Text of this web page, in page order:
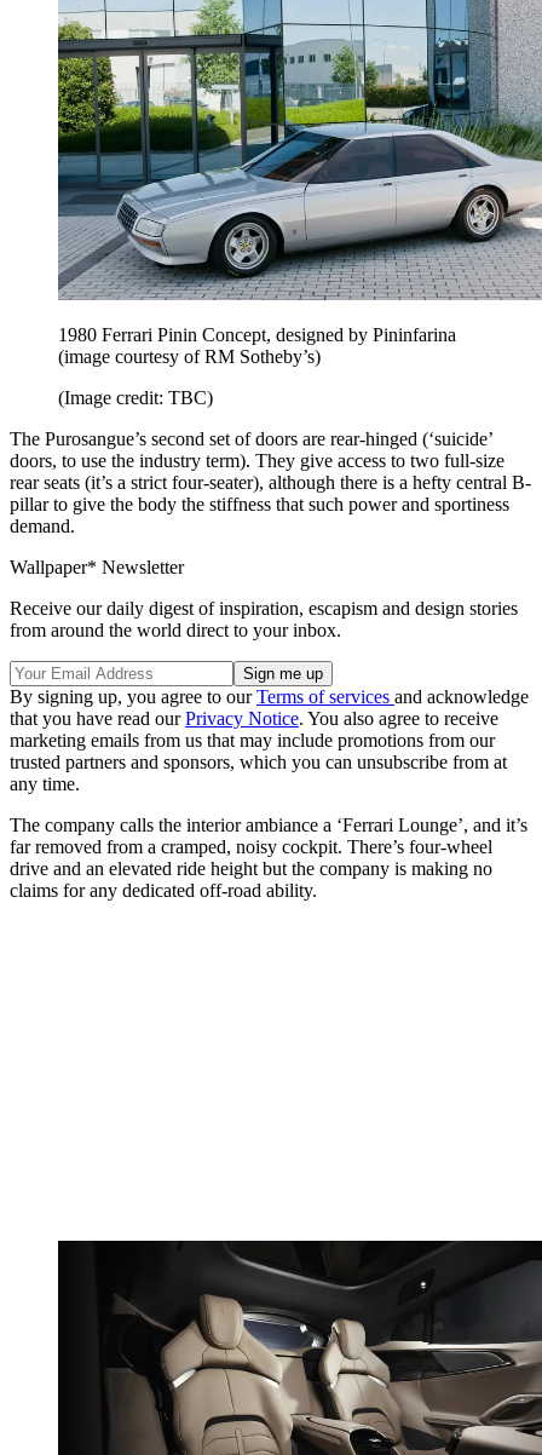
1980 Ferrari Pinin Concept, designed by Pininfarina
(image courtesy of RM Sotheby’s)
(Image credit: TBC)
The Purosangue’s second set of doors are rear-hinged (‘suicide’
doors, to use the industry term). They give access to two full-size
rear seats (it’s a strict four-seater), although there is a hefty central B-
pillar to give the body the stiffness that such power and sportiness
demand.
Wallpaper* Newsletter
Receive our daily digest of inspiration, escapism and design stories
from around the world direct to your inbox.
By signing up, you agree to ourTerms of services and acknowledge
that you have read ourPrivacy Notice. You also agree to receive
marketing emails from us that may include promotions from our
trusted partners and sponsors, which you can unsubscribe from at
any time.
The company calls the interior ambiance a ‘Ferrari Lounge’, and it’s
far removed from a cramped, noisy cockpit. There’s four-wheel
drive and an elevated ride height but the company is making no
claims for any dedicated off-road ability.